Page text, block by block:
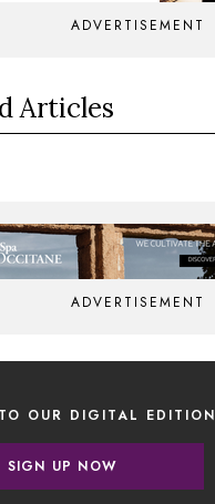
ADVERTISEMENT
Articles
ADVERTISEMENT
OUR DIGITAL EDITION
SIGN UP NOW